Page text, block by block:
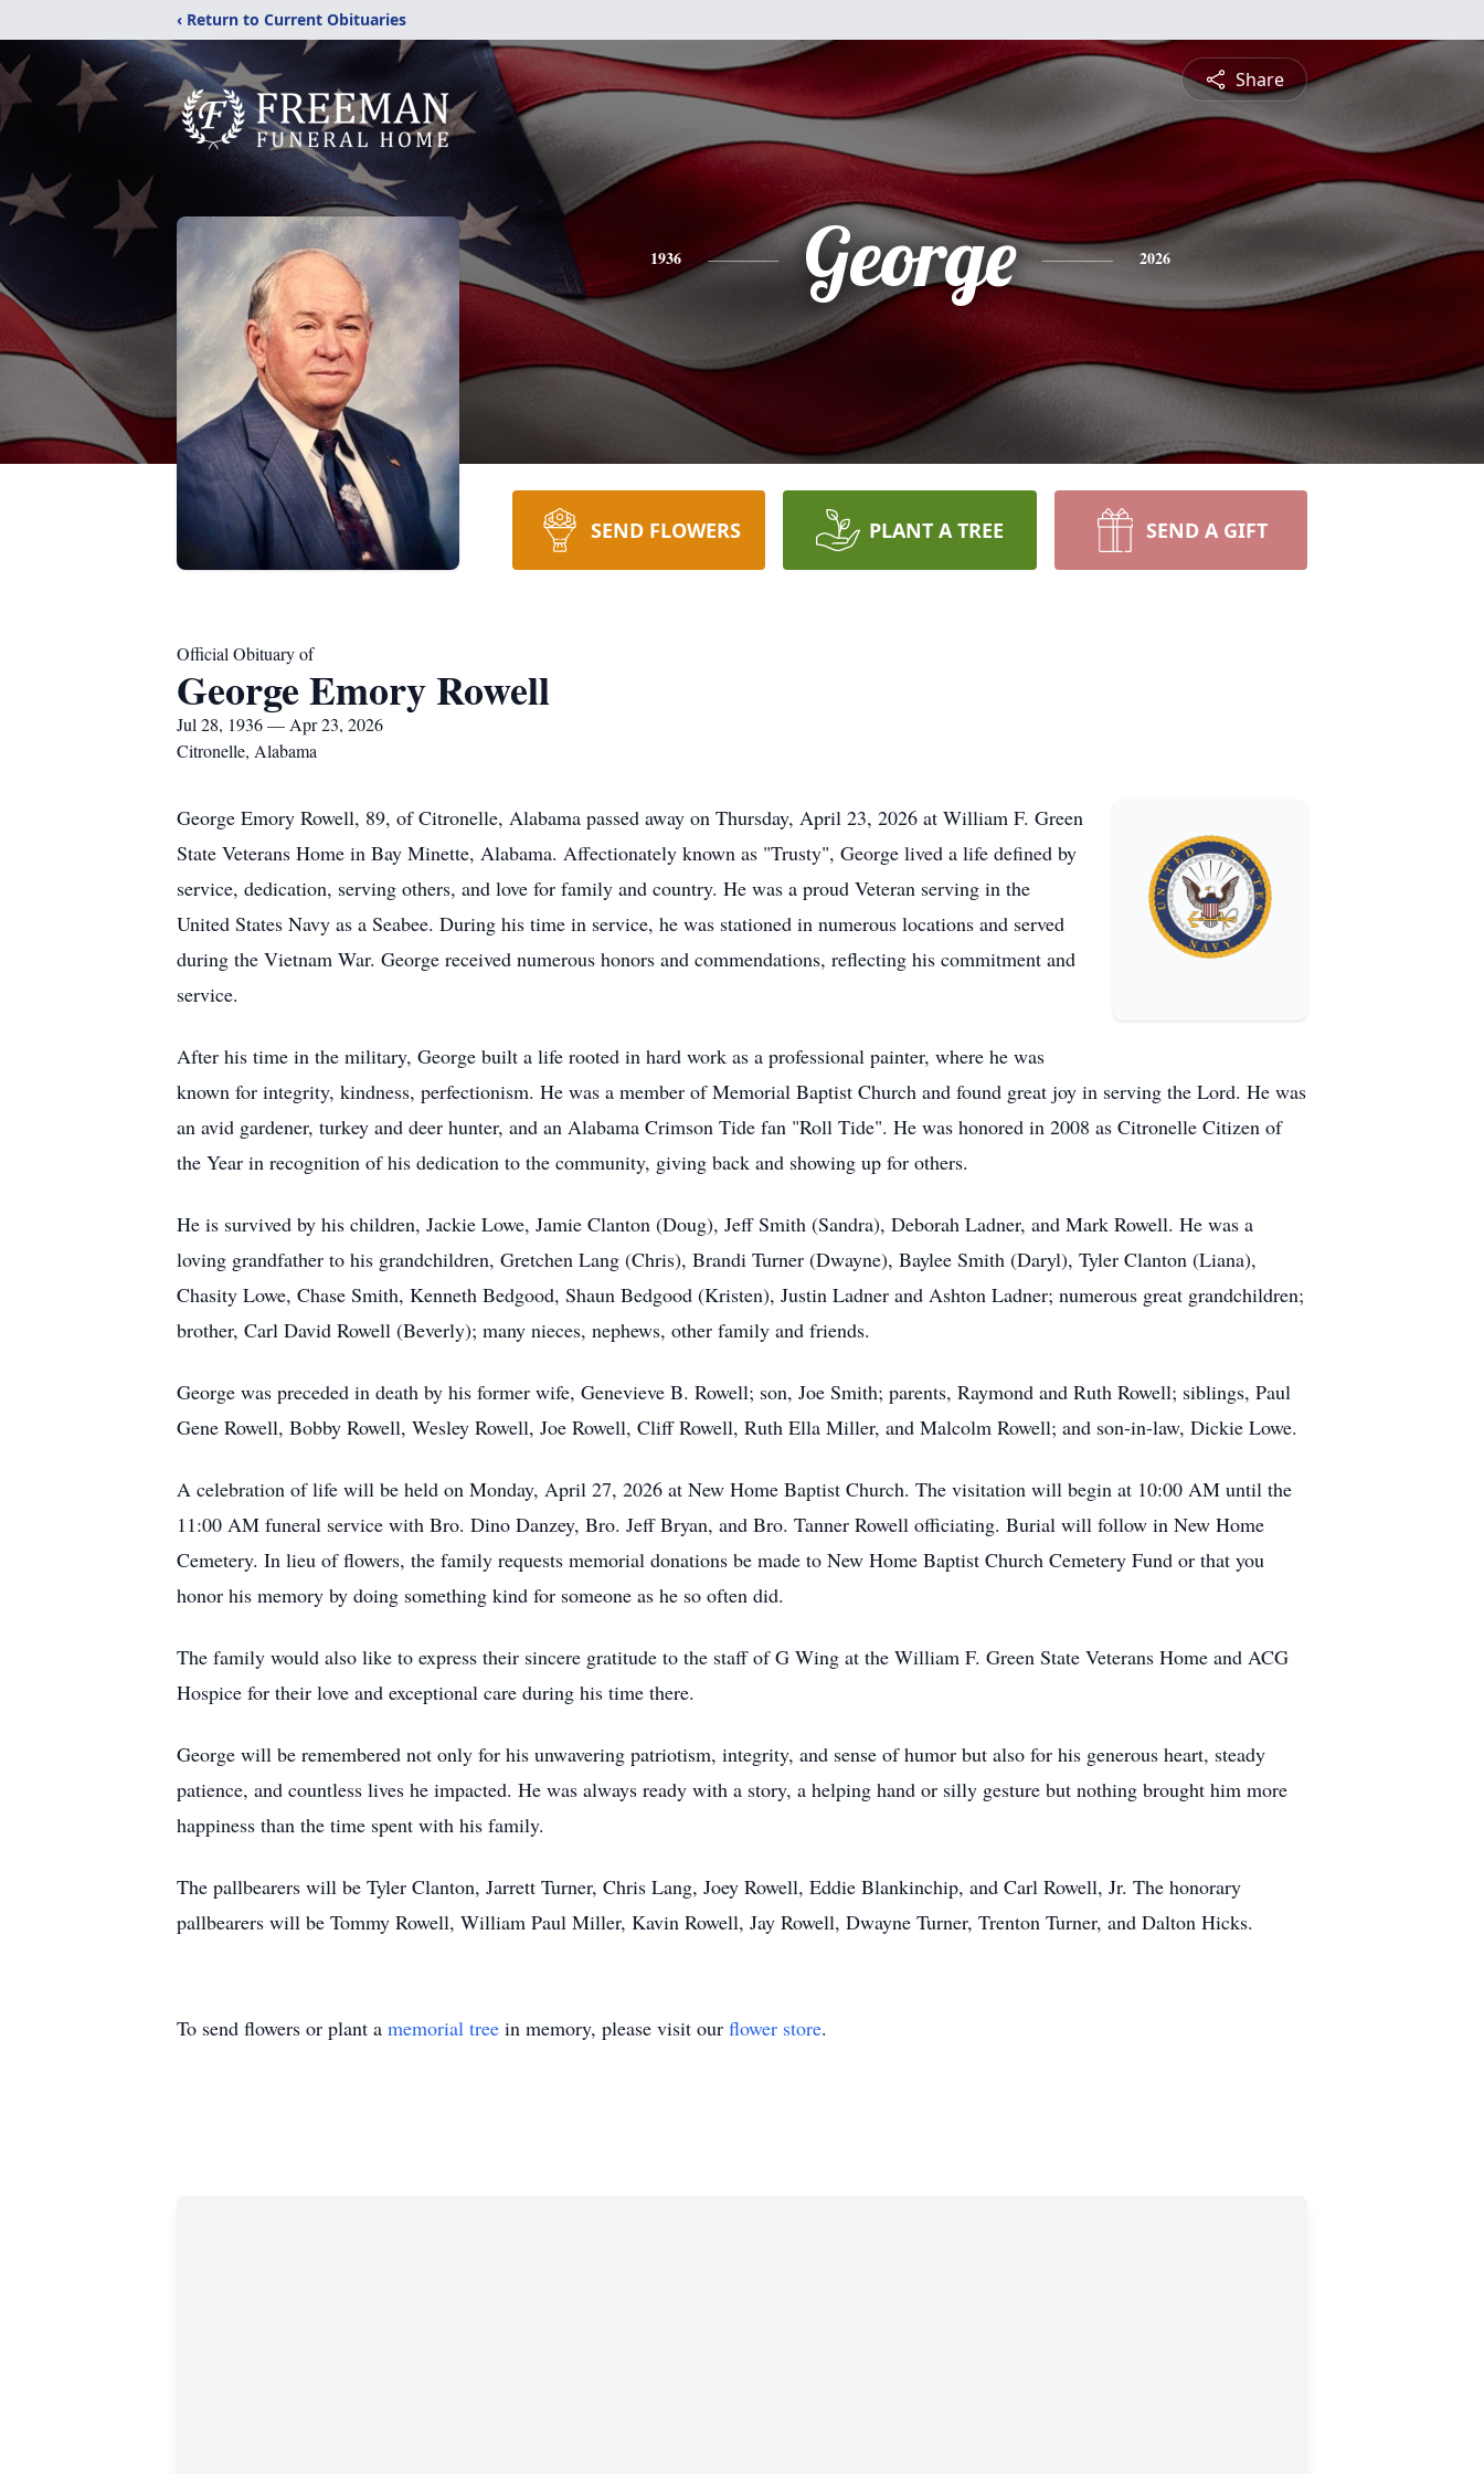
‹ Return to Current Obituaries
Share
1936 George 2026
SEND FLOWERS PLANT A TREE SEND A GIFT
Official Obituary of
George Emory Rowell
Jul 28, 1936 — Apr 23, 2026
Citronelle, Alabama
George Emory Rowell, 89, of Citronelle, Alabama passed away on Thursday, April 23, 2026 at William F. Green
State Veterans Home in Bay Minette, Alabama. Affectionately known as "Trusty", George lived a life defined by
service, dedication, serving others, and love for family and country. He was a proud Veteran serving in the
United States Navy as a Seabee. During his time in service, he was stationed in numerous locations and served
during the Vietnam War. George received numerous honors and commendations, reflecting his commitment and
service.
After his time in the military, George built a life rooted in hard work as a professional painter, where he was
known for integrity, kindness, perfectionism. He was a member of Memorial Baptist Church and found great joy in serving the Lord. He was
an avid gardener, turkey and deer hunter, and an Alabama Crimson Tide fan "Roll Tide". He was honored in 2008 as Citronelle Citizen of
the Year in recognition of his dedication to the community, giving back and showing up for others.
He is survived by his children, Jackie Lowe, Jamie Clanton (Doug), Jeff Smith (Sandra), Deborah Ladner, and Mark Rowell. He was a
loving grandfather to his grandchildren, Gretchen Lang (Chris), Brandi Turner (Dwayne), Baylee Smith (Daryl), Tyler Clanton (Liana),
Chasity Lowe, Chase Smith, Kenneth Bedgood, Shaun Bedgood (Kristen), Justin Ladner and Ashton Ladner; numerous great grandchildren;
brother, Carl David Rowell (Beverly); many nieces, nephews, other family and friends.
George was preceded in death by his former wife, Genevieve B. Rowell; son, Joe Smith; parents, Raymond and Ruth Rowell; siblings, Paul
Gene Rowell, Bobby Rowell, Wesley Rowell, Joe Rowell, Cliff Rowell, Ruth Ella Miller, and Malcolm Rowell; and son-in-law, Dickie Lowe.
A celebration of life will be held on Monday, April 27, 2026 at New Home Baptist Church. The visitation will begin at 10:00 AM until the
11:00 AM funeral service with Bro. Dino Danzey, Bro. Jeff Bryan, and Bro. Tanner Rowell officiating. Burial will follow in New Home
Cemetery. In lieu of flowers, the family requests memorial donations be made to New Home Baptist Church Cemetery Fund or that you
honor his memory by doing something kind for someone as he so often did.
The family would also like to express their sincere gratitude to the staff of G Wing at the William F. Green State Veterans Home and ACG
Hospice for their love and exceptional care during his time there.
George will be remembered not only for his unwavering patriotism, integrity, and sense of humor but also for his generous heart, steady
patience, and countless lives he impacted. He was always ready with a story, a helping hand or silly gesture but nothing brought him more
happiness than the time spent with his family.
The pallbearers will be Tyler Clanton, Jarrett Turner, Chris Lang, Joey Rowell, Eddie Blankinchip, and Carl Rowell, Jr. The honorary
pallbearers will be Tommy Rowell, William Paul Miller, Kavin Rowell, Jay Rowell, Dwayne Turner, Trenton Turner, and Dalton Hicks.
To send flowers or plant a memorial tree in memory, please visit our flower store.